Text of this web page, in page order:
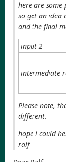
here are
so get an idea
and the final
input 2
intermediate
Please note,
different.
hope i could
ralf